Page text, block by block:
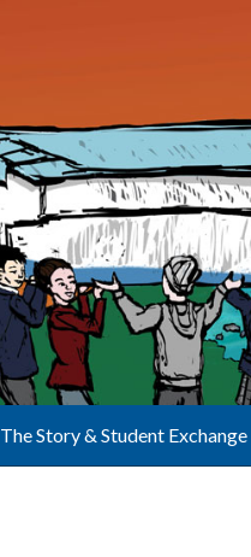
The Story & Student Exchange